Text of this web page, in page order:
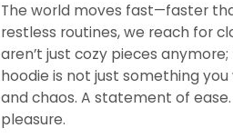
The world moves fast—faster
restless routines, we reach for
aren’t just cozy pieces
hoodie is not just something
and chaos. A statement of
pleasure.